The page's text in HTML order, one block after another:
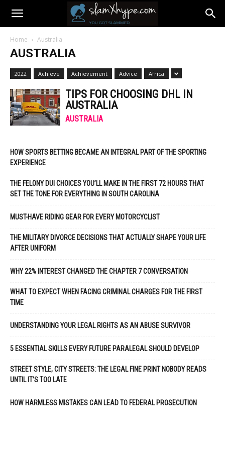
Home Australia
AUSTRALIA
2022 Achieve Achievement Advice Africa
TIPS FOR CHOOSING DHL IN
AUSTRALIA
AUSTRALIA
HOW SPORTS BETTING BECAME AN INTEGRAL PART OF THE SPORTING
EXPERIENCE
THE FELONY DUI CHOICES YOU’LL MAKE IN THE FIRST 72 HOURS THAT
SET THE TONE FOR EVERYTHING IN SOUTH CAROLINA
MUST-HAVE RIDING GEAR FOR EVERY MOTORCYCLIST
THE MILITARY DIVORCE DECISIONS THAT ACTUALLY SHAPE YOUR LIFE
AFTER UNIFORM
WHY 22% INTEREST CHANGED THE CHAPTER 7 CONVERSATION
WHAT TO EXPECT WHEN FACING CRIMINAL CHARGES FOR THE FIRST
TIME
UNDERSTANDING YOUR LEGAL RIGHTS AS AN ABUSE SURVIVOR
5 ESSENTIAL SKILLS EVERY FUTURE PARALEGAL SHOULD DEVELOP
STREET STYLE, CITY STREETS: THE LEGAL FINE PRINT NOBODY READS
UNTIL IT’S TOO LATE
HOW HARMLESS MISTAKES CAN LEAD TO FEDERAL PROSECUTION